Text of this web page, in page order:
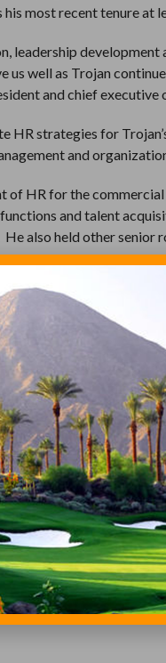
most recent tenure at
leadership development
us well as Trojan
and chief
strategies for
and
of HR for the
and talent
also held other senior
manager and
an instrumental role in
Newcastle Upon
University
cycle batteries and
for a wide variety of
support
with operations in
in North
more information on